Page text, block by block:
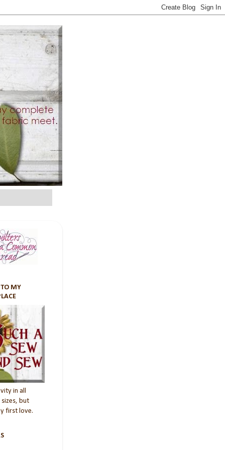
MY
in all
but
first love.